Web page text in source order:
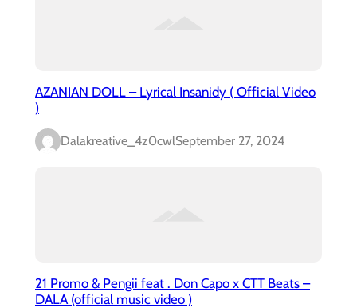
AZANIAN DOLL – Lyrical Insanidy ( Official Video
)
Dalakreative_4z0cwlSeptember 27, 2024
21 Promo & Pengii feat . Don Capo x CTT Beats –
DALA (official music video )